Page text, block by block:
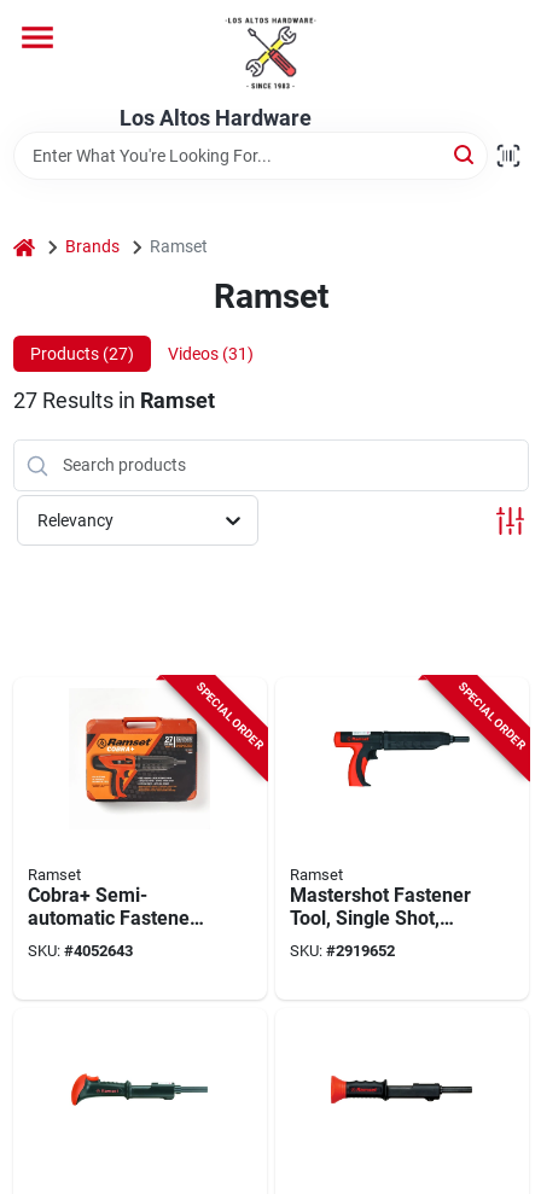
content
Los Altos Hardware
Store Info
home Brands Ramset
Ramset
Products (27) Videos (31)
27Results in Ramset
Relevancy
SPECIAL ORDER
Ramset
Cobra+ Semi-
automatic Fastener
Tool & Silencer, .27-
caliber
SKU: #4052643
SPECIAL ORDER
Ramset
Mastershot Fastener
Tool, Single Shot,
.22-ca.
SKU: #2919652